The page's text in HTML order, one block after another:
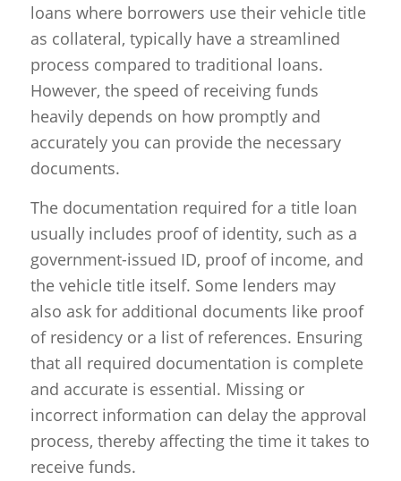
loans where borrowers use their vehicle title
as collateral, typically have a streamlined
process compared to traditional loans.
However, the speed of receiving funds
heavily depends on how promptly and
accurately you can provide the necessary
documents.
The documentation required for a title loan
usually includes proof of identity, such as a
government-issued ID, proof of income, and
the vehicle title itself. Some lenders may
also ask for additional documents like proof
of residency or a list of references. Ensuring
that all required documentation is complete
and accurate is essential. Missing or
incorrect information can delay the approval
process, thereby affecting the time it takes to
receive funds.